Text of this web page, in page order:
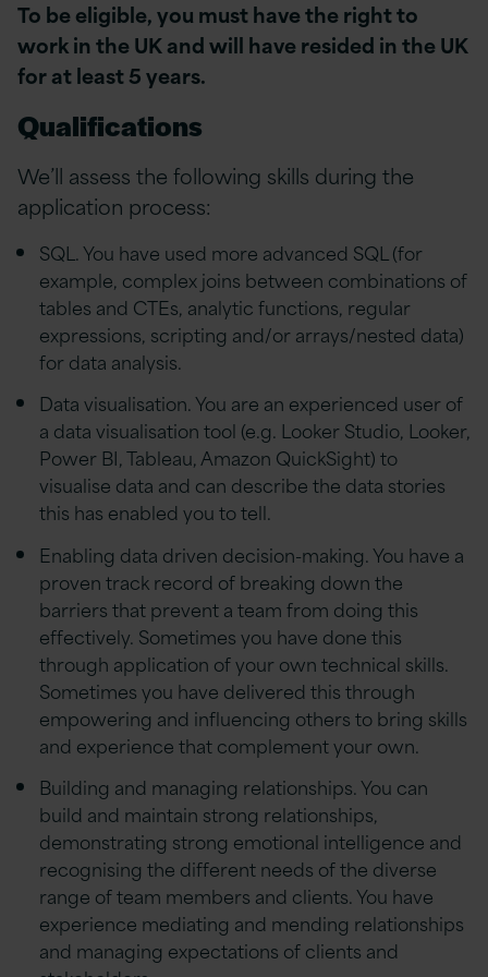
To be eligible, you must have the right to
work in the UK and will have resided in the UK
for at least 5 years.
Qualifications
We’ll assess the following skills during the
application process:
SQL. You have used more advanced SQL (for
example, complex joins between combinations of
tables and CTEs, analytic functions, regular
expressions, scripting and/or arrays/nested data)
for data analysis.
Data visualisation. You are an experienced user of
a data visualisation tool (e.g. Looker Studio, Looker,
Power BI, Tableau, Amazon QuickSight) to
visualise data and can describe the data stories
this has enabled you to tell.
Enabling data driven decision-making. You have a
proven track record of breaking down the
barriers that prevent a team from doing this
effectively. Sometimes you have done this
through application of your own technical skills.
Sometimes you have delivered this through
empowering and influencing others to bring skills
and experience that complement your own.
Building and managing relationships. You can
build and maintain strong relationships,
demonstrating strong emotional intelligence and
recognising the different needs of the diverse
range of team members and clients. You have
experience mediating and mending relationships
and managing expectations of clients and